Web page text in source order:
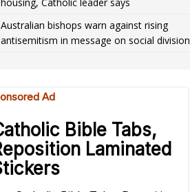
Australian bishops warn against rising
antisemitism in message on social division